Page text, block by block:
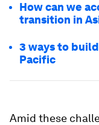
How can we
transition in
3 ways to
Pacific
Amid these